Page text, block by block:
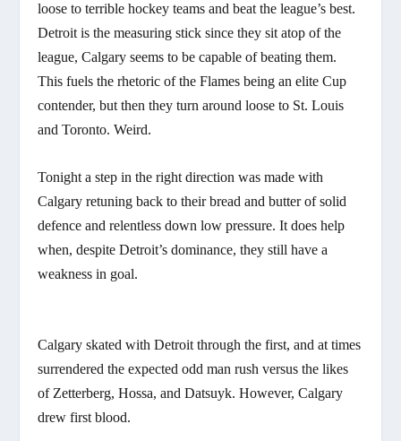
loose to terrible hockey teams and beat the league’s best.
Detroit is the measuring stick since they sit atop of the
league, Calgary seems to be capable of beating them.
This fuels the rhetoric of the Flames being an elite Cup
contender, but then they turn around loose to St. Louis
and Toronto. Weird.
Tonight a step in the right direction was made with
Calgary retuning back to their bread and butter of solid
defence and relentless down low pressure. It does help
when, despite Detroit’s dominance, they still have a
weakness in goal.
Calgary skated with Detroit through the first, and at times
surrendered the expected odd man rush versus the likes
of Zetterberg, Hossa, and Datsuyk. However, Calgary
drew first blood.